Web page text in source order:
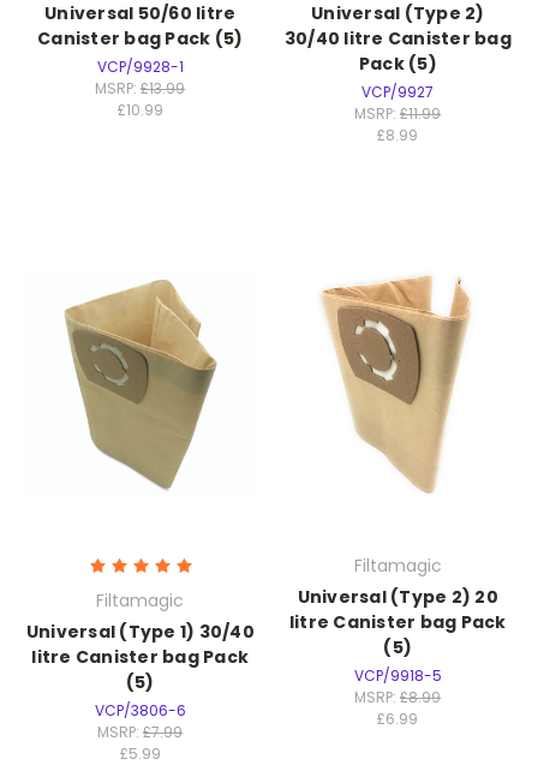
Universal 50/60 litre
Canister bag Pack (5)
VCP/9928-1
MSRP:£13.99
£10.99
Universal (Type 2)
30/40 litre Canister bag
Pack (5)
VCP/9927
MSRP:£11.99
£8.99
Filtamagic
Universal (Type 1) 30/40
litre Canister bag Pack
(5)
VCP/3806-6
MSRP:£7.99
£5.99
Filtamagic
Universal (Type 2) 20
litre Canister bag Pack
(5)
VCP/9918-5
MSRP:£8.99
£6.99